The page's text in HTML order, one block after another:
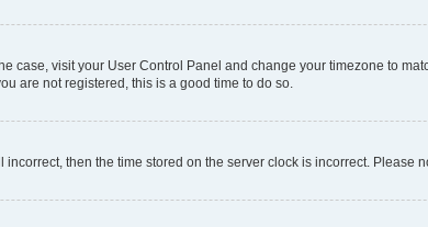
case, visit your User Control Panel and change your timezone to
are not registered, this is a good time to do so.
then the time stored on the server clock is incorrect. Please